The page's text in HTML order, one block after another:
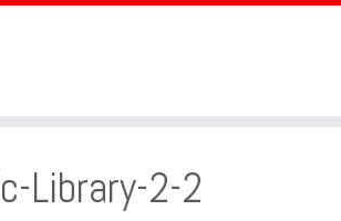
Library-2-2